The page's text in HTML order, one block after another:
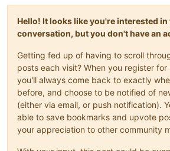
Hello! It looks like you're interested in
conversation, but you don't have an
Getting fed up of having to scroll
posts each visit? When you register for
you'll always come back to exactly
before, and choose to be notified of
(either via email, or push notification).
able to save bookmarks and upvote
your appreciation to other community